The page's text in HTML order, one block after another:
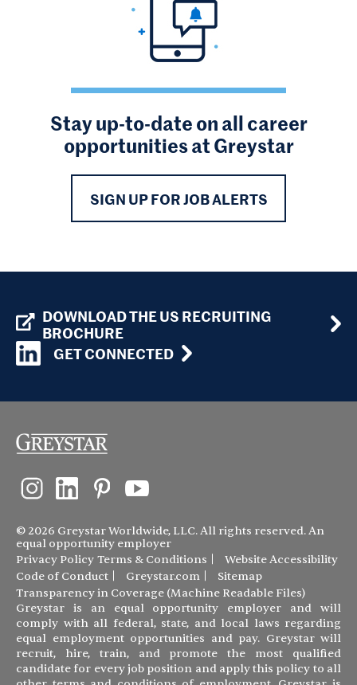
Stay up-to-date on all career
opportunities at Greystar
SIGN UP FOR JOB ALERTS
DOWNLOAD THE US RECRUITING
BROCHURE
GET CONNECTED
© 2026 Greystar Worldwide, LLC. All rights reserved. An
equal opportunity employer
Privacy Policy Terms & Conditions
Website Accessibility
Code of Conduct
Greystar.com
Sitemap
Transparency in Coverage (Machine Readable Files)
Greystar is an equal opportunity employer and will
comply with all federal, state, and local laws regarding
equal employment opportunities and pay. Greystar will
recruit, hire, train, and promote the most qualified
candidate for every job position and apply this policy to all